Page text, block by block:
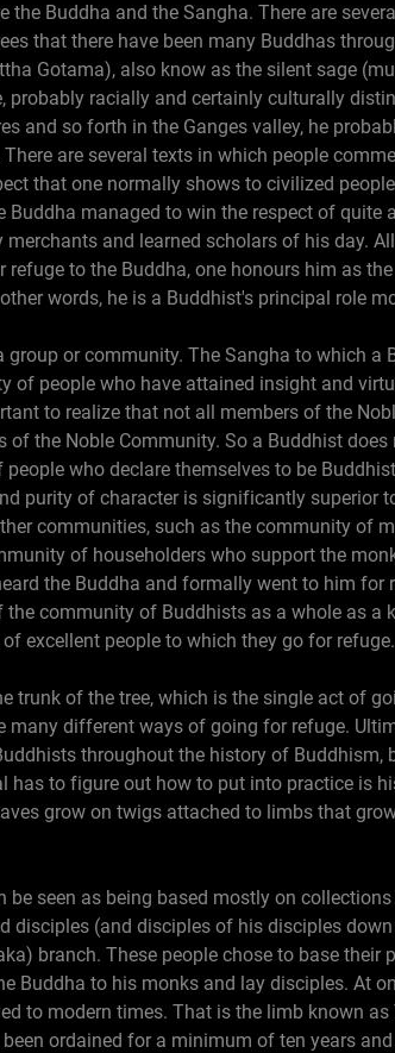
the Buddha and the Sangha. There are
that there have been many Buddhas
Gotama), also know as the silent sage
probably racially and certainly culturally
and so forth in the Ganges valley, he
are several texts in which people
that one normally shows to civilized
Buddha managed to win the respect of quite
and learned scholars of his day.
refuge to the Buddha, one honours him as
words, he is a Buddhist's principal role
group or community. The Sangha to which
of people who have attained insight and
to realize that not all members of the
of the Noble Community. So a Buddhist
who declare themselves to be
purity of character is significantly superior
communities, such as the community of
of householders who support the
the Buddha and formally went to him
community of Buddhists as a whole as a
excellent people to which they go for refuge.
trunk of the tree, which is the single act of
many different ways of going for refuge.
throughout the history of
has to figure out how to put into practice is
grow on twigs attached to limbs that
be seen as being based mostly on
disciples (and disciples of his disciples
branch. These people chose to base their
Buddha to his monks and lay disciples. At
to modern times. That is the limb known
ordained for a minimum of ten years